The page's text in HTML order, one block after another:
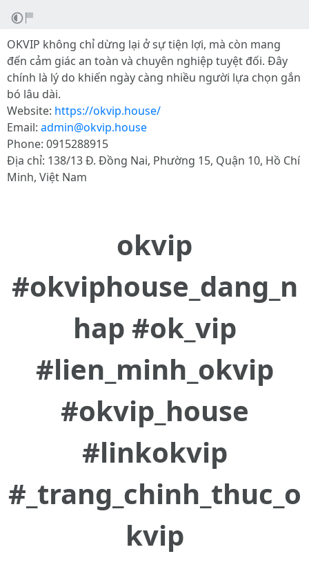
OKVIP không chỉ dừng lại ở sự tiện lợi, mà còn mang
đến cảm giác an toàn và chuyên nghiệp tuyệt đối. Đây
chính là lý do khiến ngày càng nhiều người lựa chọn gắn
bó lâu dài.
Website: https://okvip.house/
Email: admin@okvip.house
Phone: 0915288915
Địa chỉ: 138/13 Đ. Đồng Nai, Phường 15, Quận 10, Hồ Chí
Minh, Việt Nam
okvip
#okviphouse_dang_n
hap #ok_vip
#lien_minh_okvip
#okvip_house
#linkokvip
#_trang_chinh_thuc_o
kvip